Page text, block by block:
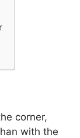
corner,
with the